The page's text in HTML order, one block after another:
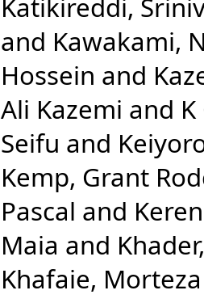
Katikireddi,
and Kawakami,
Hossein and
Ali Kazemi and
Seifu and
Kemp, Grant
Pascal and
Maia and
Khafaie,